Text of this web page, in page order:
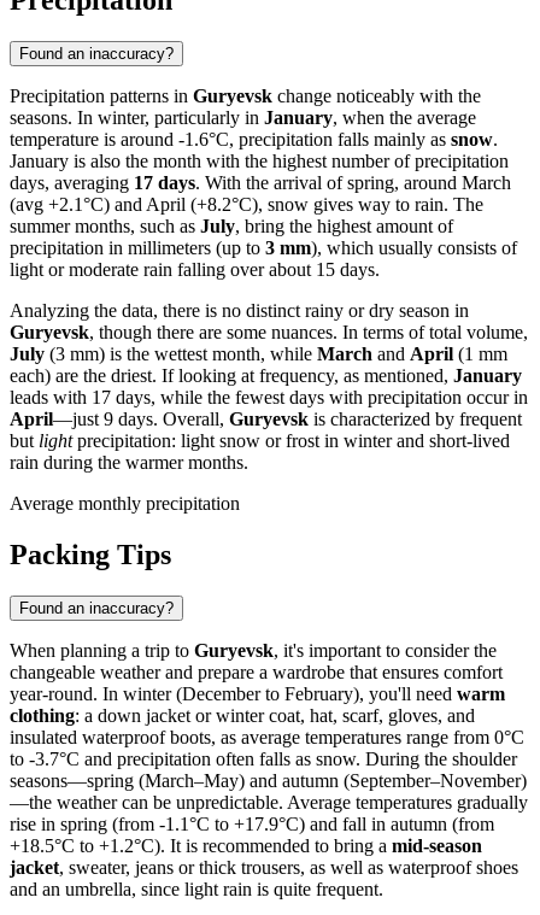
Found an inaccuracy?
Precipitation patterns in Guryevsk change noticeably with the
seasons. In winter, particularly in January, when the average
temperature is around -1.6°C, precipitation falls mainly as snow.
January is also the month with the highest number of precipitation
days, averaging 17 days. With the arrival of spring, around March
(avg +2.1°C) and April (+8.2°C), snow gives way to rain. The
summer months, such as July, bring the highest amount of
precipitation in millimeters (up to 3 mm), which usually consists of
light or moderate rain falling over about 15 days.
Analyzing the data, there is no distinct rainy or dry season in
Guryevsk, though there are some nuances. In terms of total volume,
July (3 mm) is the wettest month, while March and April (1 mm
each) are the driest. If looking at frequency, as mentioned, January
leads with 17 days, while the fewest days with precipitation occur in
April—just 9 days. Overall, Guryevsk is characterized by frequent
but lightprecipitation: light snow or frost in winter and short-lived
rain during the warmer months.
Average monthly precipitation
Packing Tips
Found an inaccuracy?
When planning a trip to Guryevsk, it's important to consider the
changeable weather and prepare a wardrobe that ensures comfort
year-round. In winter (December to February), you'll need warm
clothing: a down jacket or winter coat, hat, scarf, gloves, and
insulated waterproof boots, as average temperatures range from 0°C
to -3.7°C and precipitation often falls as snow. During the shoulder
seasons—spring (March–May) and autumn (September–November)
—the weather can be unpredictable. Average temperatures gradually
rise in spring (from -1.1°C to +17.9°C) and fall in autumn (from
+18.5°C to +1.2°C). It is recommended to bring a mid-season
jacket, sweater, jeans or thick trousers, as well as waterproof shoes
and an umbrella, since light rain is quite frequent.